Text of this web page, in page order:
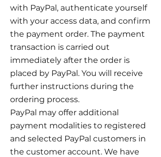
with PayPal, authenticate yourself
with your access data, and confirm
the payment order. The payment
transaction is carried out
immediately after the order is
placed by PayPal. You will receive
further instructions during the
ordering process.
PayPal may offer additional
payment modalities to registered
and selected PayPal customers in
the customer account. We have